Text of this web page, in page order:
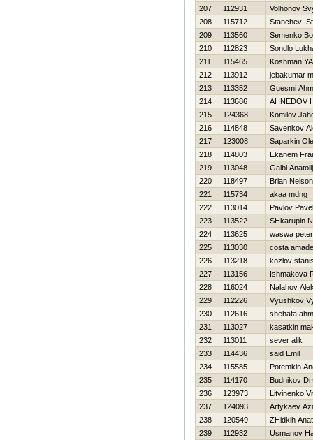
207
112931
Volhonov
208
115712
Stanchev
209
113560
Semenko
210
112823
Sondlo
211
115465
Koshman
212
113912
jebakumar
213
113352
Guesmi
214
113686
AHNEDOV
215
124368
Komilov
216
114848
Savenkov
217
123008
Saparkin
218
114803
Ekanem
219
113048
Galbi Anatolij
220
118497
Brian
221
115734
akaa mdng
222
113014
Pavlov Pavel
223
113522
SHkarupin
224
113625
waswa
225
113030
costa
226
113218
kozlov
227
113156
Ishmakova
228
116024
Nalahov
229
112226
Vyushkov
230
112616
shehata
231
113027
kasatkin
232
113011
sever alik
233
114436
said Emil
234
115585
Potemkin
235
114170
Budnikov
236
123973
Litvinenko
237
124093
Artykaev
238
120549
ZHidkih
239
112932
Usmanov